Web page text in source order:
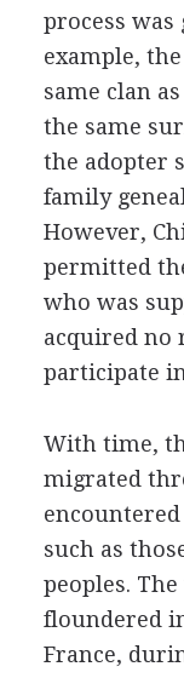
process
example,
same clan
the same
the adopter
family
However,
permitted
who was
acquired no
participate
With time,
migrated
such as
peoples.
floundered
France,